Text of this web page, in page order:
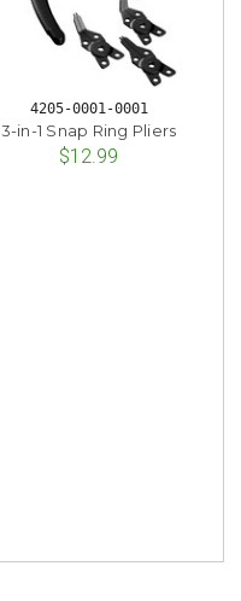
4205-0001-0001
3-in-1 Snap Ring Pliers
$12.99